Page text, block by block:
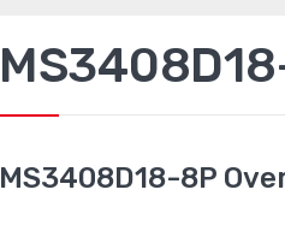
MS3408D18-8P